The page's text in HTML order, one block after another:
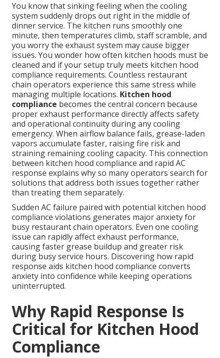
You know that sinking feeling when the cooling
system suddenly drops out right in the middle of
dinner service. The kitchen runs smoothly one
minute, then temperatures climb, staff scramble, and
you worry the exhaust system may cause bigger
issues. You wonder how often kitchen hoods must be
cleaned and if your setup truly meets kitchen hood
compliance requirements. Countless restaurant
chain operators experience this same stress while
managing multiple locations. Kitchen hood
compliance becomes the central concern because
proper exhaust performance directly affects safety
and operational continuity during any cooling
emergency. When airflow balance fails, grease-laden
vapors accumulate faster, raising fire risk and
straining remaining cooling capacity. This connection
between kitchen hood compliance and rapid AC
response explains why so many operators search for
solutions that address both issues together rather
than treating them separately.
Sudden AC failure paired with potential kitchen hood
compliance violations generates major anxiety for
busy restaurant chain operators. Even one cooling
issue can rapidly affect exhaust performance,
causing faster grease buildup and greater risk
during busy service hours. Discovering how rapid
response aids kitchen hood compliance converts
anxiety into confidence while keeping operations
uninterrupted.
Why Rapid Response Is
Critical for Kitchen Hood
Compliance